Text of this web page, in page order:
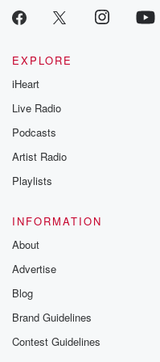
EXPLORE
iHeart
Live Radio
Podcasts
Artist Radio
Playlists
INFORMATION
About
Advertise
Blog
Brand Guidelines
Contest Guidelines